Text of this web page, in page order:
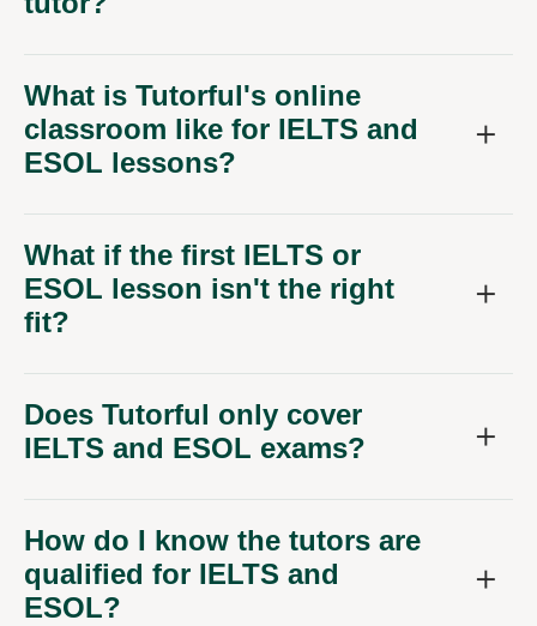
What is Tutorful's online
classroom like for IELTS and
ESOL lessons?
What if the first IELTS or
ESOL lesson isn't the right
fit?
Does Tutorful only cover
IELTS and ESOL exams?
How do I know the tutors are
qualified for IELTS and
ESOL?